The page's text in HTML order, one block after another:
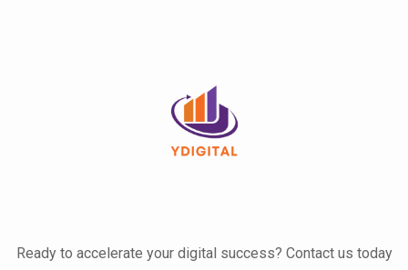
Ready to accelerate your digital success? Contact us today